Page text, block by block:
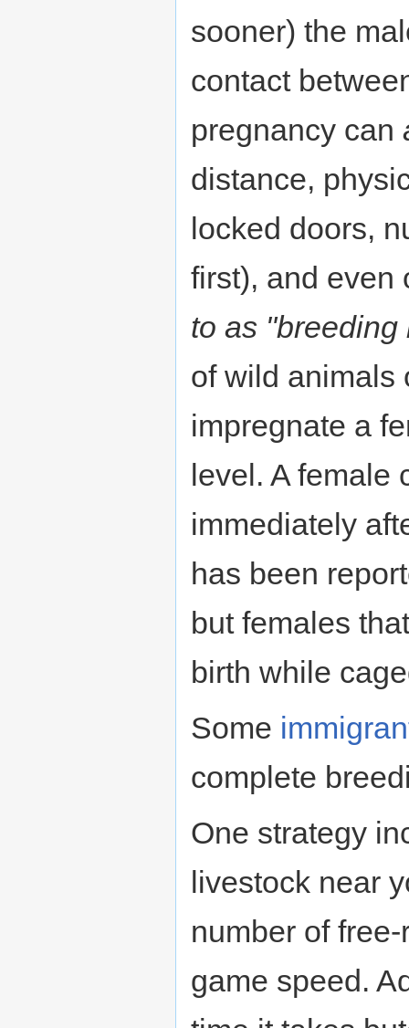
sooner) the
contact
pregnancy can
distance,
locked doors,
first), and
to as "breeding
of wild animals
impregnate a
level. A female
immediately
has been
but females
birth while
Some
complete
One strategy
livestock near
number of
game speed.